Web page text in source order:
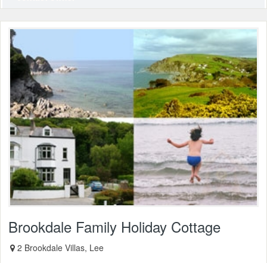
Brookdale Family Holiday Cottage
2 Brookdale Villas, Lee